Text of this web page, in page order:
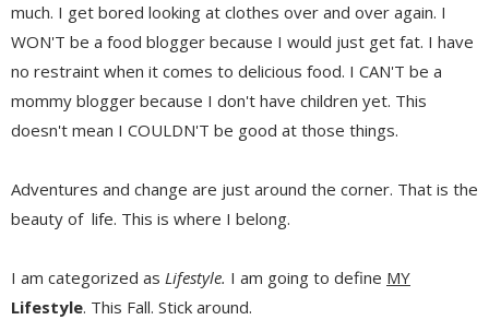
much. I get bored looking at clothes over and over again. I
WON'T be a food blogger because I would just get fat. I have
no restraint when it comes to delicious food. I CAN'T be a
mommy blogger because I don't have children yet. This
doesn't mean I COULDN'T be good at those things.
Adventures and change are just around the corner. That is the
beauty of life. This is where I belong.
I am categorized as Lifestyle. I am going to define MY
Lifestyle. This Fall. Stick around.